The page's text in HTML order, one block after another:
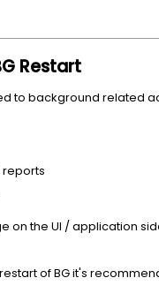
Restart
to background related
on the UI / application
of BG it's